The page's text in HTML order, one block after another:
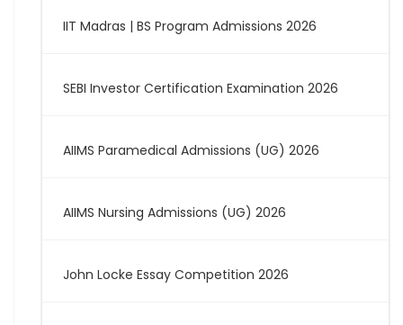
IIT Madras | BS Program Admissions 2026
SEBI Investor Certification Examination 2026
AIIMS Paramedical Admissions (UG) 2026
AIIMS Nursing Admissions (UG) 2026
John Locke Essay Competition 2026